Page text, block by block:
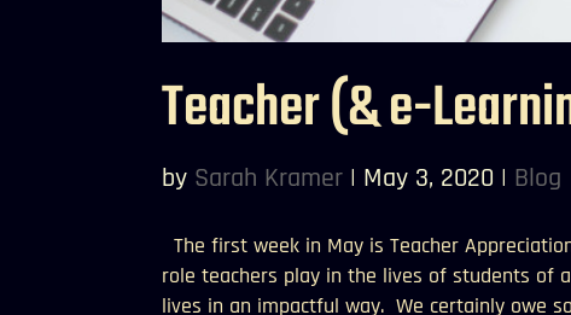
Teacher (& e-
by Sarah Kramer | May 3, 2020 | Blog
The first week in May is Teacher
role teachers play in the lives of students of
lives in an impactful way. We certainly owe